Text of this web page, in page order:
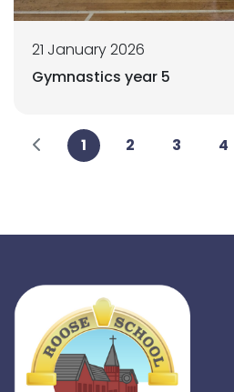
21 January 2026
Gymnastics year 5
1 2 3 4